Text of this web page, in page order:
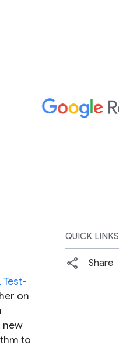
Test-
on
new
to
QUICK LINKS
Share